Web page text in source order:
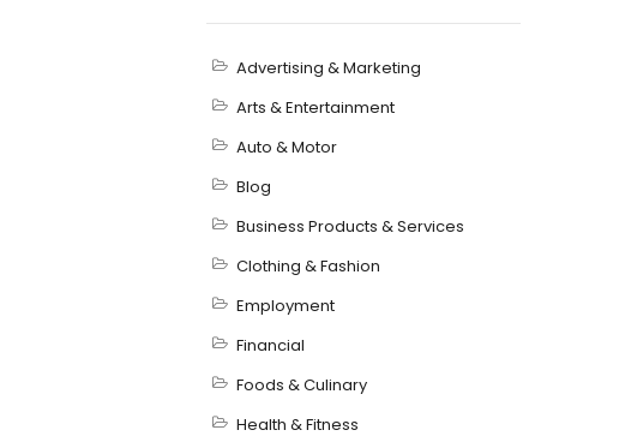
Advertising & Marketing
Arts & Entertainment
Auto & Motor
Blog
Business Products & Services
Clothing & Fashion
Employment
Financial
Foods & Culinary
Health & Fitness